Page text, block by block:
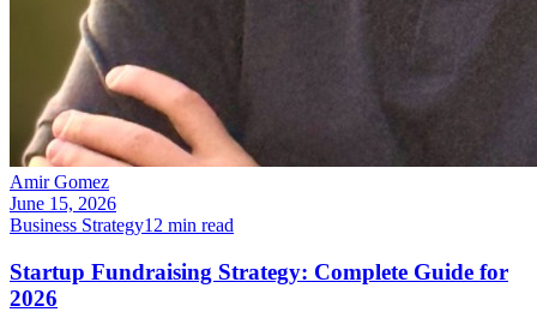
Amir Gomez
June 15, 2026
Business Strategy12 min read
Startup Fundraising Strategy: Complete Guide for
2026